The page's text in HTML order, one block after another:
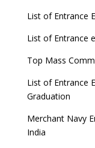
List of Entrance
List of Entrance
Top Mass
List of Entrance
Graduation
Merchant Navy
India